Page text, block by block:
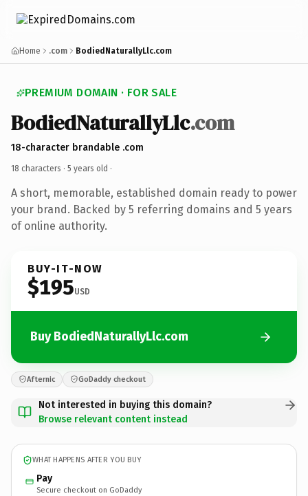
Home .com BodiedNaturallyLlc.com
PREMIUM DOMAIN · FOR SALE
BodiedNaturallyLlc.com
18-character brandable .com
18 characters · 5 years old ·
A short, memorable, established domain ready to power
your brand. Backed by 5 referring domains and 5 years
of online authority.
BUY-IT-NOW
$195USD
Buy BodiedNaturallyLlc.com
Afternic GoDaddy checkout
Not interested in buying this domain?
Browse relevant content instead
WHAT HAPPENS AFTER YOU BUY
Pay
Secure checkout on GoDaddy